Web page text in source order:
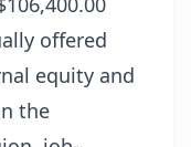
offered
equity and
the